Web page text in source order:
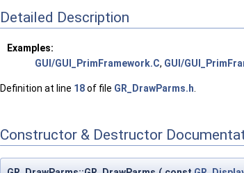
Detailed Description
Examples:
GUI/GUI_PrimFramework.C, GUI/
Definition at line 18of file GR_DrawParms.h
Constructor & Destructor